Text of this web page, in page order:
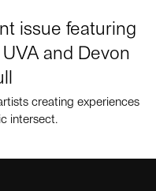
issue featuring
and Devon
creating experiences
intersect.